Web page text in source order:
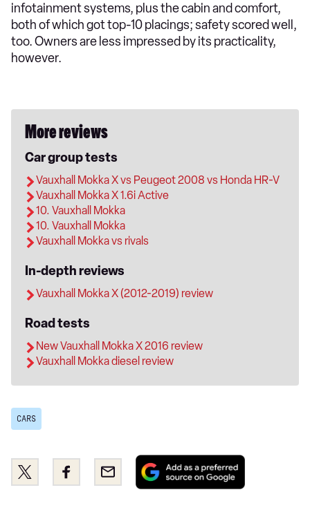
infotainment systems, plus the cabin and comfort,
both of which got top-10 placings; safety scored well,
too. Owners are less impressed by its practicality,
however.
More reviews
Car group tests
Vauxhall Mokka X vs Peugeot 2008 vs Honda HR-V
Vauxhall Mokka X 1.6i Active
10. Vauxhall Mokka
10. Vauxhall Mokka
Vauxhall Mokka vs rivals
In-depth reviews
Vauxhall Mokka X (2012-2019) review
Road tests
New Vauxhall Mokka X 2016 review
Vauxhall Mokka diesel review
CARS
Share
this
Share
this
Email
Add